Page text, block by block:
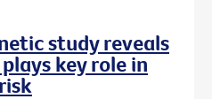
study reveals
key role in